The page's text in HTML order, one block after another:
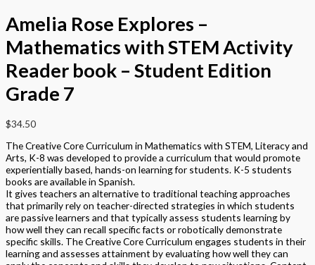
Amelia Rose Explores –
Mathematics with STEM Activity
Reader book – Student Edition
Grade 7
$34.50
The Creative Core Curriculum in Mathematics with STEM, Literacy and
Arts, K-8 was developed to provide a curriculum that would promote
experientially based, hands-on learning for students. K-5 students
books are available in Spanish.
It gives teachers an alternative to traditional teaching approaches
that primarily rely on teacher-directed strategies in which students
are passive learners and that typically assess students learning by
how well they can recall specific facts or robotically demonstrate
specific skills. The Creative Core Curriculum engages students in their
learning and assesses attainment by evaluating how well they can